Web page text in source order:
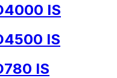
IS
IS
IS